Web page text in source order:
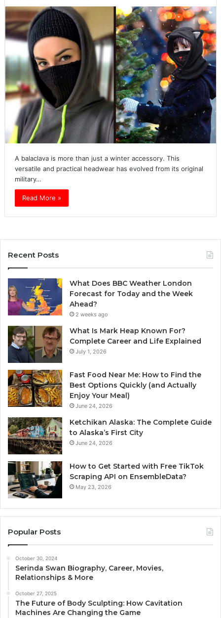
A balaclava is more than just a winter accessory. This
versatile and practical headwear has evolved from its original
military…
Read More »
Recent Posts
What Does BBC Weather London
Forecast for Today and the Week
Ahead?
2 weeks ago
What Is Mark Heap Known For?
Complete Career and Life Explained
July 1, 2026
Fast Food Near Me: How to Find the
Best Options Quickly (and Actually
Enjoy Your Meal)
June 24, 2026
Ketchikan Alaska: The Complete Guide
to Alaska’s First City
June 24, 2026
How to Get Started with Free TikTok
Scraping API on EnsembleData?
May 23, 2026
Popular Posts
October 30, 2024
Serinda Swan Biography, Career, Movies,
Relationships & More
October 27, 2025
The Future of Body Sculpting: How Cavitation
Machines Are Changing the Game